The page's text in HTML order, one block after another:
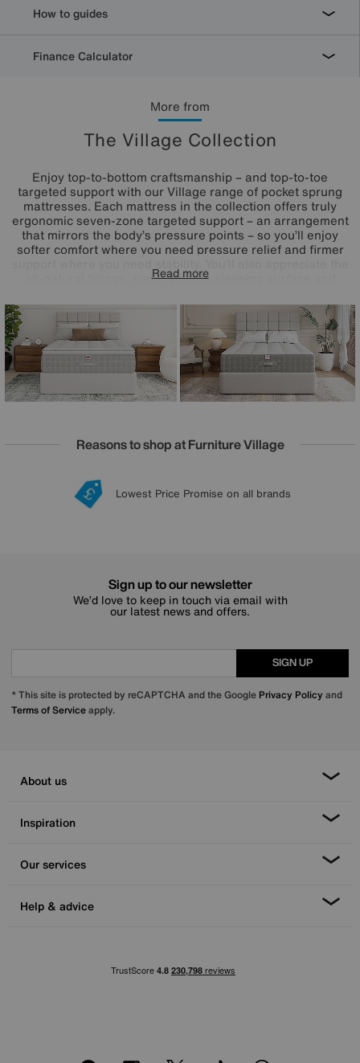
More from
The Village Collection
Enjoy top-to-bottom craftsmanship – and top-to-toe
targeted support with our Village range of pocket sprung
mattresses. Each mattress in the collection offers truly
ergonomic seven-zone targeted support – an arrangement
that mirrors the body’s pressure points – so you’ll enjoy
softer comfort where you need pressure relief and firmer
all-natural fillings, super smooth sleeping surface and
these mattresses are available in a choice of depths,
firmness feels and pocket spring counts, so it’s easy to find
the one that’s right for you. Only at Furniture Village.
Read more
How to guides
Finance Calculator
Reasons to shop at Furniture Village
20 year Structural Guarantee
Lowest Price Promise on all brands
Sign up for £50 off
Interest Free Credit Available
Sign up to our newsletter
We’d love to keep in touch via email with
our latest news and offers.
SIGN UP
* This site is protected by reCAPTCHA and the Google Privacy Policy and
Terms of Serviceapply.
About us
Inspiration
Our services
Help & advice